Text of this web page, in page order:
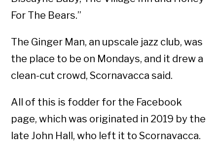
For The Bears.”
The Ginger Man, an upscale jazz club, was
the place to be on Mondays, and it drew a
clean-cut crowd, Scornavacca said.
All of this is fodder for the Facebook
page, which was originated in 2019 by the
late John Hall, who left it to Scornavacca.